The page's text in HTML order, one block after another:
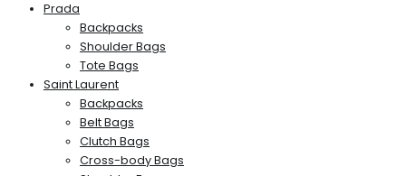
Prada
Backpacks
Shoulder Bags
Tote Bags
Saint Laurent
Backpacks
Belt Bags
Clutch Bags
Cross-body Bags